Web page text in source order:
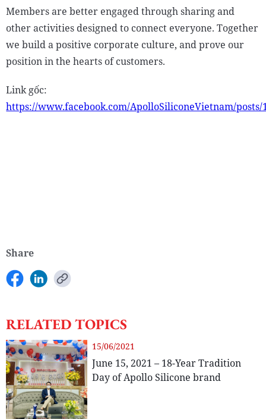
Members are better engaged through sharing and
other activities designed to connect everyone. Together
we build a positive corporate culture, and prove our
position in the hearts of customers.
Link gốc:
https://www.facebook.com/ApolloSiliconeVietnam/posts/
Share
RELATED TOPICS
15/06/2021
June 15, 2021 – 18-Year Tradition
Day of Apollo Silicone brand